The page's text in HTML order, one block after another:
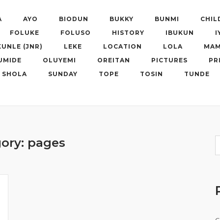
AYO BIODUN BUKKY BUNMI
FOLUKE FOLUSO HISTORY IBUKUN
(JNR) LEKE LOCATION LOLA
OLUYEMI OREITAN PICTURES
SHOLA SUNDAY TOPE TOSIN TUNDE
pages